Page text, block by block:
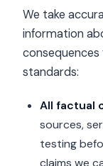
We take
information
standards:
All factual
sources,
testing
claims we